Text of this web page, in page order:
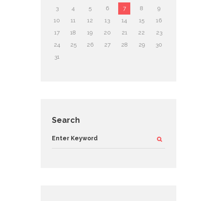
3 4 5 6 7 8
9
10
11 12 13 14 15
16
17
18 19 20 21 22
23
24
25 26 27 28 29
30
31
Search